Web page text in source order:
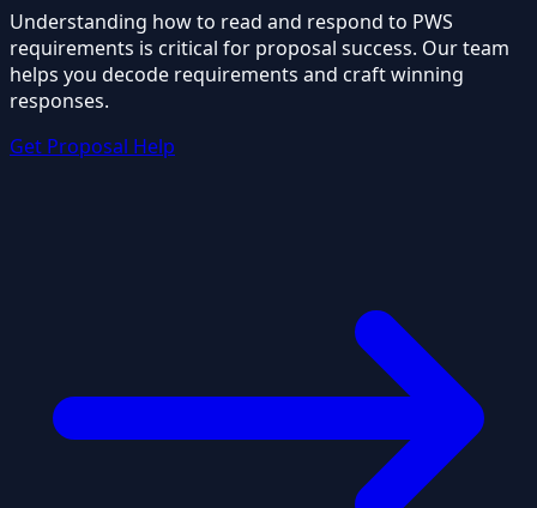
Understanding how to read and respond to PWS
requirements is critical for proposal success. Our team
helps you decode requirements and craft winning
responses.
Get Proposal Help